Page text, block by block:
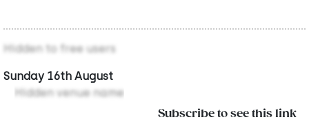
Hidden to free users
Sunday 16th August
Hidden venue name
Subscribe to see this link